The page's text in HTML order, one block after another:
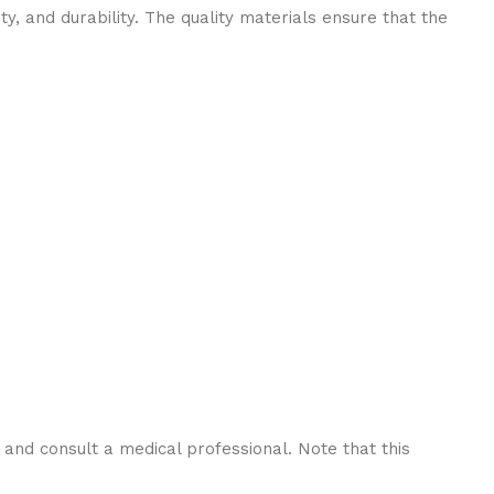
and durability. The quality materials ensure that the
consult a medical professional. Note that this